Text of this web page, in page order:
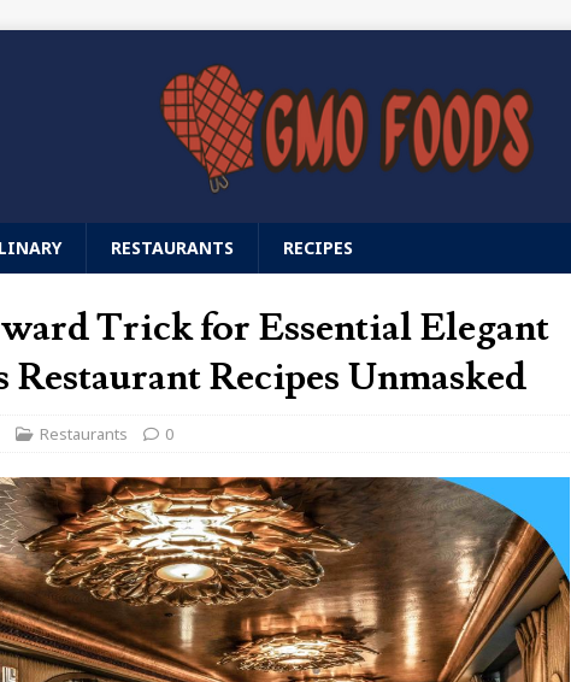
RESTAURANTS RECIPES
Trick for Essential Elegant
Recipes Unmasked
Restaurants 0